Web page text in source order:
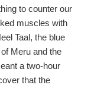
to counter our
muscles with
Taal, the blue
Meru and the
a two-hour
that the